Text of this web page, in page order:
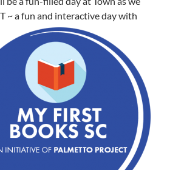
~ a fun and interactive day with